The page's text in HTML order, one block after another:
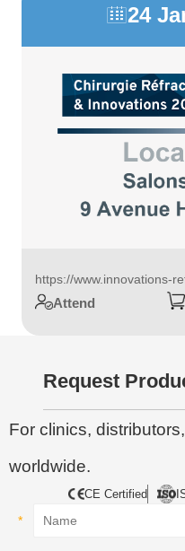
24
https://www.innovations-
Attend
Request
For clinics,
worldwide.
CE Certified